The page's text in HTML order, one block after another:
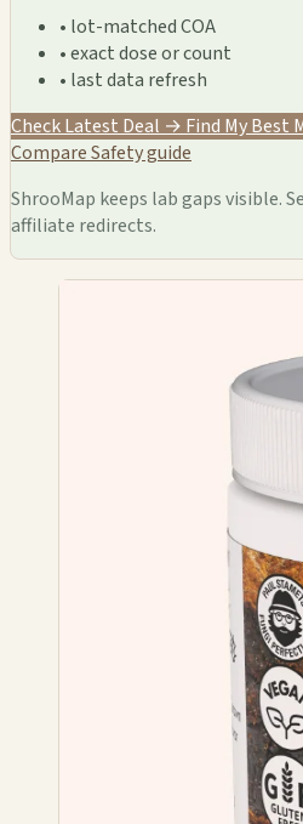
• lot-matched COA
• exact dose or count
• last data refresh
Check Latest Deal → Find My Best
CompareSafety guide
ShrooMap keeps lab gaps visible.
affiliate redirects.